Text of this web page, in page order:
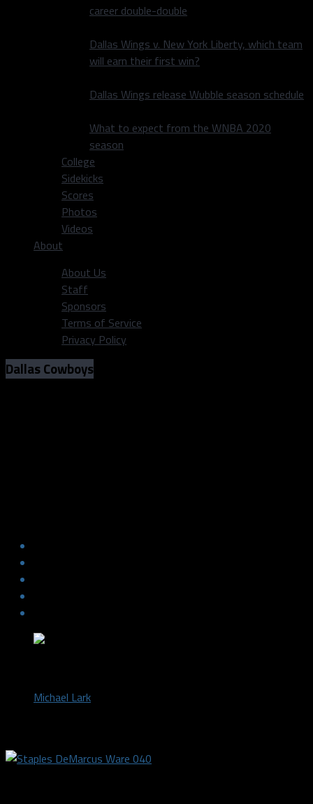
career double-double
Dallas Wings v. New York Liberty, which team
will earn their first win?
Dallas Wings release Wubble season schedule
What to expect from the WNBA 2020
season
College
Sidekicks
Scores
Photos
Videos
About
About Us
Staff
Sponsors
Terms of Service
Privacy Policy
Dallas Cowboys
Michael Lark